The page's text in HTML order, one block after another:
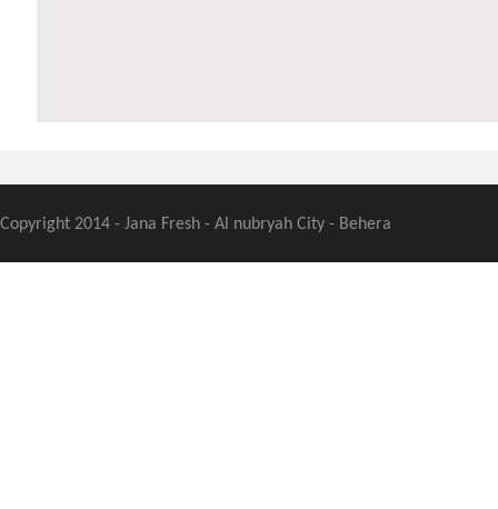
Copyright 2014 - Jana Fresh - Al nubryah City - Behera